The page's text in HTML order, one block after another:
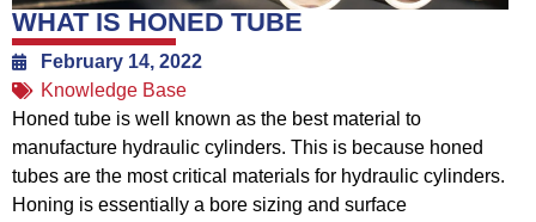
WHAT IS HONED TUBE
February 14, 2022
Knowledge Base
Honed tube is well known as the best material to
manufacture hydraulic cylinders. This is because honed
tubes are the most critical materials for hydraulic cylinders.
Honing is essentially a bore sizing and surface